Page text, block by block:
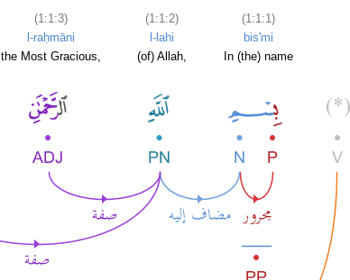
(1:1:3)
l-raḥmāni
the Most Gracious,
(1:1:2)
l-lahi
(of) Allah,
(1:1:1)
bis'mi
In (the) name